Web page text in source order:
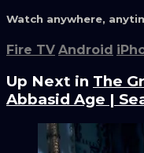
Watch anywhere,
Fire TV Android
Up Next in The
Abbasid Age |